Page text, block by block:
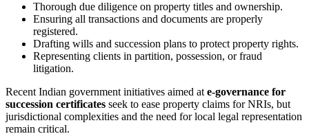
Thorough due diligence on property titles and ownership.
Ensuring all transactions and documents are properly
registered.
Drafting wills and succession plans to protect property rights.
Representing clients in partition, possession, or fraud
litigation.
Recent Indian government initiatives aimed at e-governance for
succession certificates seek to ease property claims for NRIs, but
jurisdictional complexities and the need for local legal representation
remain critical.